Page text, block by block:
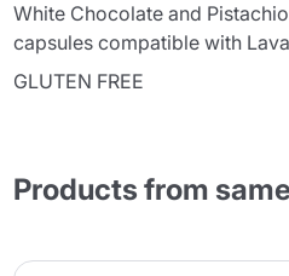
White Chocolate and
capsules compatible with
GLUTEN FREE
Products from